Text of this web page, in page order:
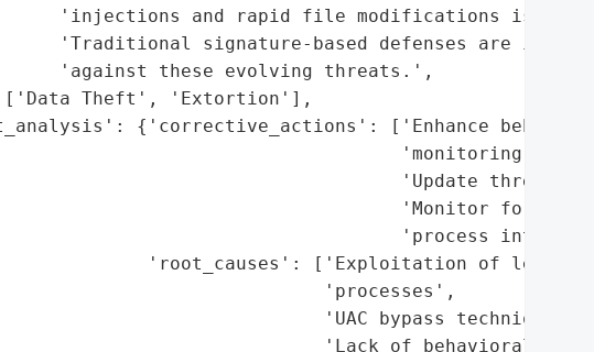
'injections and rapid file modifications is
'Traditional signature-based defenses are
'against these evolving threats.',
Theft', 'Extortion'],
{'corrective_actions': ['Enhance
'monitoring',
'Update threat
'Monitor for
'process
'root_causes': ['Exploitation of
'processes',
'UAC bypass techniques',
'Lack of behavioral